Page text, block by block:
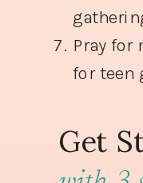
Pray for
for teen
Get